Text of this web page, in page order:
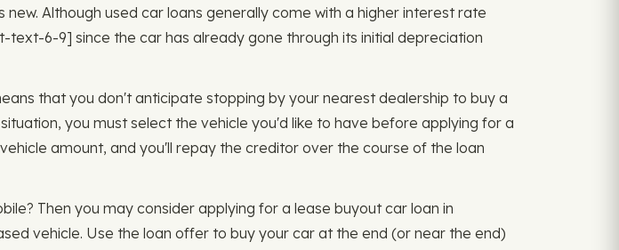
Although used car loans generally come with a higher interest rate
6-9] since the car has already gone through its initial depreciation
that you don't anticipate stopping by your nearest dealership to buy a
you must select the vehicle you'd like to have before applying for a
amount, and you'll repay the creditor over the course of the loan
Then you may consider applying for a lease buyout car loan in
vehicle. Use the loan offer to buy your car at the end (or near the end)